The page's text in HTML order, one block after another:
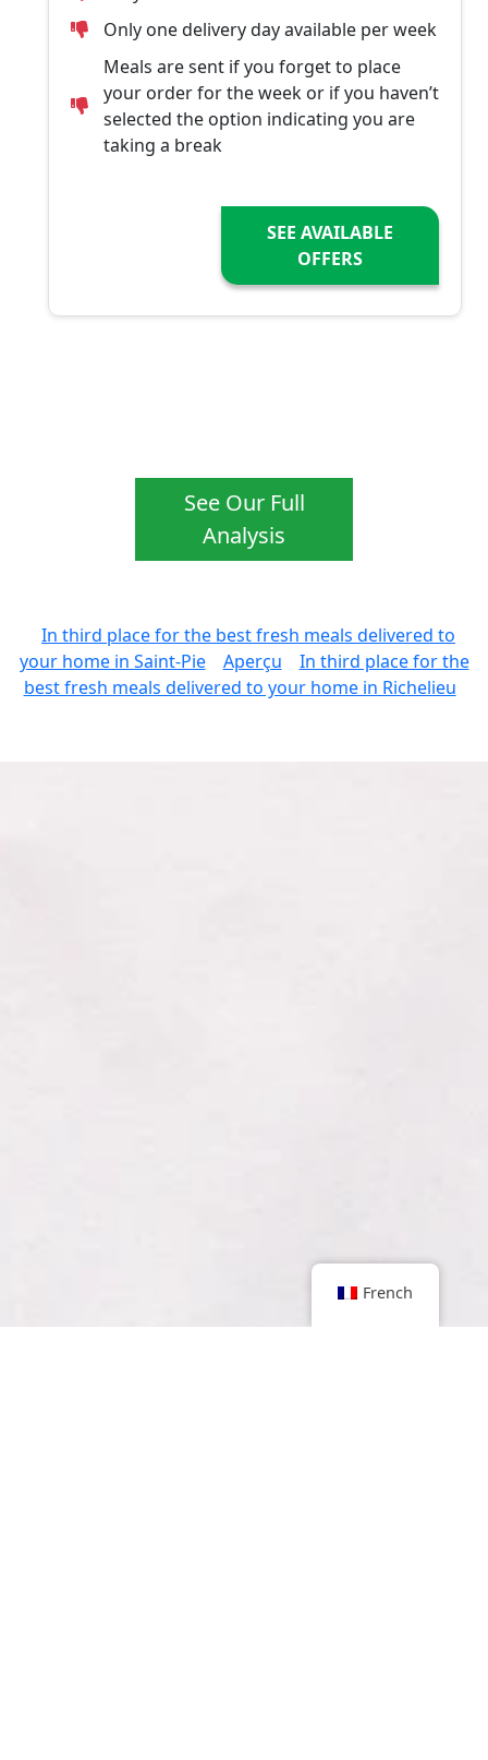
Only one delivery day available per week
Meals are sent if you forget to place
your order for the week or if you haven’t
selected the option indicating you are
taking a break
SEE AVAILABLE
OFFERS
See Our Full
Analysis
In third place for the best fresh meals delivered to
your home in Saint-Pie
Aperçu
In third place for the
best fresh meals delivered to your home in Richelieu
French